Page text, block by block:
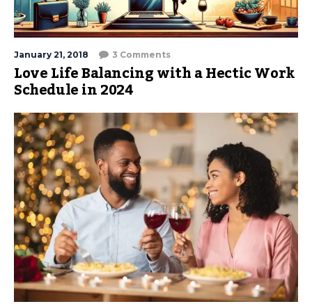
January 21, 2018 3 Comments
Love Life Balancing with a Hectic Work
Schedule in 2024